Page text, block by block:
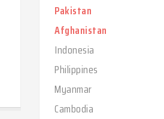
Pakistan
Afghanistan
Indonesia
Philippines
Myanmar
Cambodia